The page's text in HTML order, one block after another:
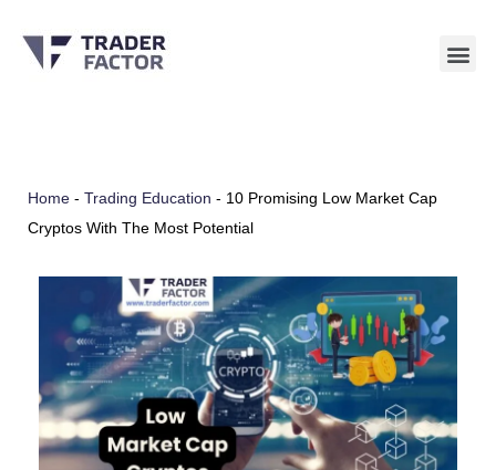
Skip
Home - Trading Education - 10 Promising Low Market Cap
Cryptos With The Most Potential